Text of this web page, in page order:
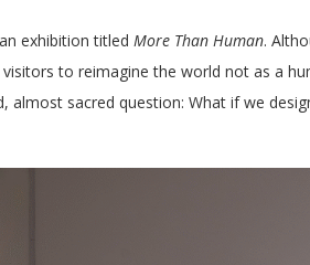
exhibition titled More Than Human.
to reimagine the world not as a
almost sacred question: What if we